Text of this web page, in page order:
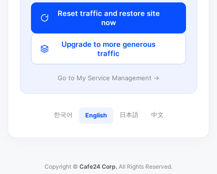
Reset traffic and restore site
now
Upgrade to more generous
traffic
Go to My Service Management →
한국어 English 日本語 中文
Copyright © Cafe24 Corp. All Rights Reserved.